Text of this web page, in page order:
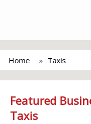
Home Taxis
Featured
Taxis